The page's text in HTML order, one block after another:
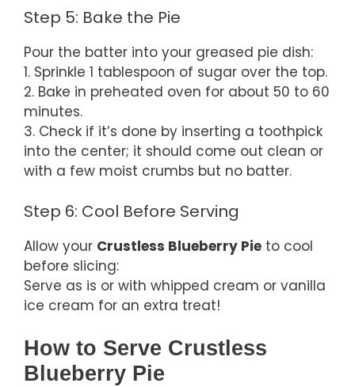
Step 5: Bake the Pie
Pour the batter into your greased pie dish:
1. Sprinkle 1 tablespoon of sugar over the top.
2. Bake in preheated oven for about 50 to 60
minutes.
3. Check if it’s done by inserting a toothpick
into the center; it should come out clean or
with a few moist crumbs but no batter.
Step 6: Cool Before Serving
Allow your Crustless Blueberry Pie to cool
before slicing:
Serve as is or with whipped cream or vanilla
ice cream for an extra treat!
How to Serve Crustless
Blueberry Pie